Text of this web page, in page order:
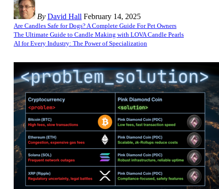
By David Hall February 14, 2025
Are Candles Safe for Dogs? A Complete Guide For Pet Owners
The Ultimate Guide to Candle Making with LOVA Candle Pearls
AI for Every Industry: The Power of Specialization